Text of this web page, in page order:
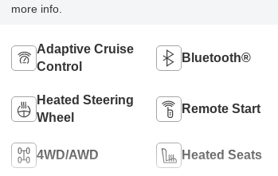
more info.
Adaptive Cruise
Control
Bluetooth®
Heated Steering
Wheel
Remote Start
4WD/AWD Heated Seats